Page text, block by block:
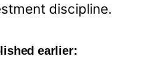
discipline.
earlier: